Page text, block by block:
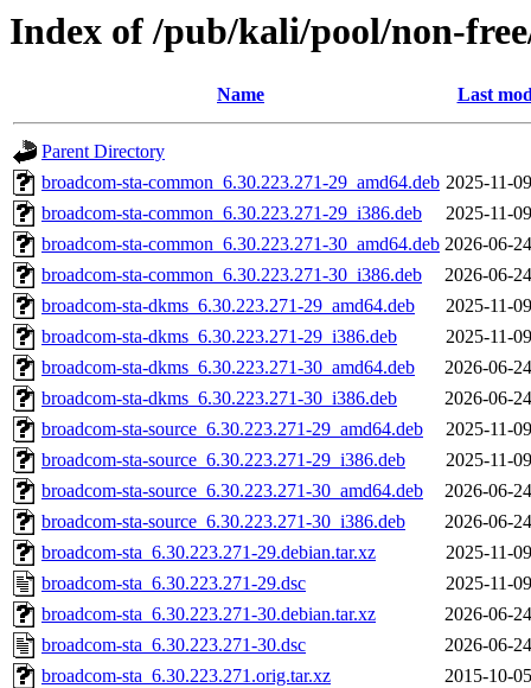
Index of /pub/kali/pool/non-
Name Last
Parent Directory
broadcom-sta-common_6.30.223.271-29_amd64.deb 2025-11-
broadcom-sta-common_6.30.223.271-29_i386.deb
2025-11-
broadcom-sta-common_6.30.223.271-30_amd64.deb 2026-06-
broadcom-sta-common_6.30.223.271-30_i386.deb
2026-06-
broadcom-sta-dkms_6.30.223.271-29_amd64.deb
2025-11-
broadcom-sta-dkms_6.30.223.271-29_i386.deb
2025-11-
broadcom-sta-dkms_6.30.223.271-30_amd64.deb
2026-06-
broadcom-sta-dkms_6.30.223.271-30_i386.deb
2026-06-
broadcom-sta-source_6.30.223.271-29_amd64.deb
2025-11-
broadcom-sta-source_6.30.223.271-29_i386.deb
2025-11-
broadcom-sta-source_6.30.223.271-30_amd64.deb
2026-06-
broadcom-sta-source_6.30.223.271-30_i386.deb
2026-06-
broadcom-sta_6.30.223.271-29.debian.tar.xz
2025-11-
broadcom-sta_6.30.223.271-29.dsc
2025-11-
broadcom-sta_6.30.223.271-30.debian.tar.xz
2026-06-
broadcom-sta_6.30.223.271-30.dsc
2026-06-
broadcom-sta_6.30.223.271.orig.tar.xz
2015-10-